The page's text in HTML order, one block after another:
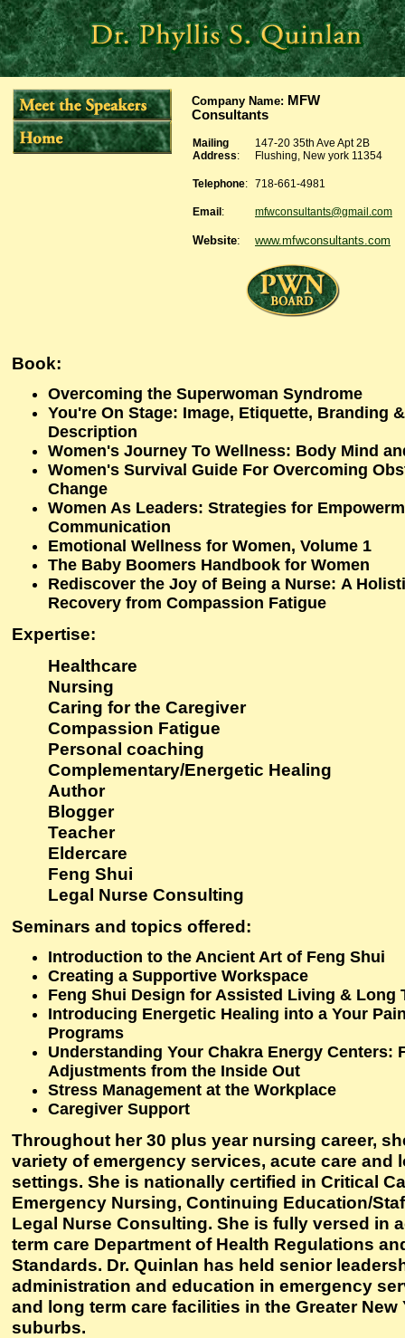
Company Name: MFW
Consultants
Mailing
Address:
147-20 35th Ave Apt 2B
Flushing, New york 11354
Telephone: 718-661-4981
Email : mfwconsultants@gmail.com
Website: www.mfwconsultants.com
Book:
Overcoming the Superwoman Syndrome
You're On Stage: Image, Etiquette, Branding
Description
Women's Journey To Wellness: Body Mind
Women's Survival Guide For Overcoming
Change
Women As Leaders: Strategies for
Communication
Emotional Wellness for Women, Volume 1
The Baby Boomers Handbook for Women
Rediscover the Joy of Being a Nurse: A
Recovery from Compassion Fatigue
Expertise:
Healthcare
Nursing
Caring for the Caregiver
Compassion Fatigue
Personal coaching
Complementary/Energetic Healing
Author
Blogger
Teacher
Eldercare
Feng Shui
Legal Nurse Consulting
Seminars and topics offered:
Introduction to the Ancient Art of Feng Shui
Creating a Supportive Workspace
Feng Shui Design for Assisted Living & Long
Introducing Energetic Healing into a Your
Programs
Understanding Your Chakra Energy Centers:
Adjustments from the Inside Out
Stress Management at the Workplace
Caregiver Support
Throughout her 30 plus year nursing career,
variety of emergency services, acute care and
settings. She is nationally certified in Critical
Emergency Nursing, Continuing Education/
Legal Nurse Consulting. She is fully versed in
term care Department of Health Regulations
Standards. Dr. Quinlan has held senior
administration and education in emergency
and long term care facilities in the Greater New
suburbs.